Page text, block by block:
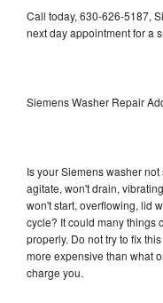
Call today, 630-626-5187,
next day appointment for a
Siemens Washer Repair
Is your Siemens washer
agitate, won't drain,
won't start, overflowing, lid
cycle? It could many things
properly. Do not try to fix
more expensive than what
charge you.